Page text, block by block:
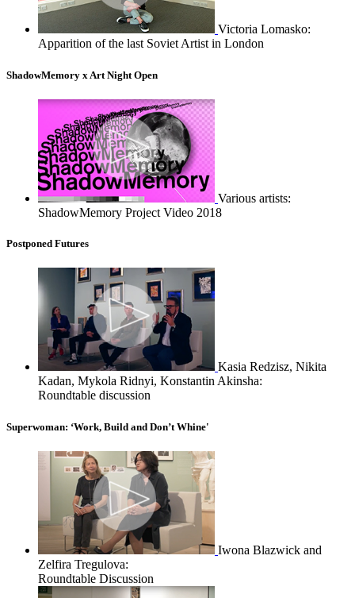
Victoria Lomasko:
Apparition of the last Soviet Artist in London
ShadowMemory x Art Night Open
Various artists:
ShadowMemory Project Video 2018
Postponed Futures
Kasia Redzisz, Nikita
Kadan, Mykola Ridnyi, Konstantin Akinsha:
Roundtable discussion
Superwoman: ‘Work, Build and Don’t Whine'
Iwona Blazwick and
Zelfira Tregulova:
Roundtable Discussion